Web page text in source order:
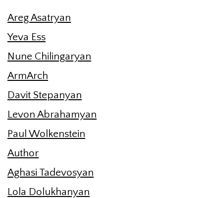
Areg Asatryan
Yeva Ess
Nune Chilingaryan
ArmArch
Davit Stepanyan
Levon Abrahamyan
Paul Wolkenstein
Author
Aghasi Tadevosyan
Lola Dolukhanyan